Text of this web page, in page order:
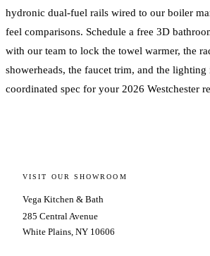
hydronic dual-fuel rails wired to our boiler
feel comparisons. Schedule a free 3D
with our team to lock the towel warmer, the
showerheads, the faucet trim, and the lighting
coordinated spec for your 2026 Westchester
VISIT OUR SHOWROOM
Vega Kitchen & Bath
285 Central Avenue
White Plains, NY 10606